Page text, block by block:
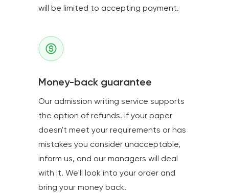
will be limited to accepting payment.
Money-back guarantee
Our admission writing service supports
the option of refunds. If your paper
doesn't meet your requirements or has
mistakes you consider unacceptable,
inform us, and our managers will deal
with it. We'll look into your order and
bring your money back.